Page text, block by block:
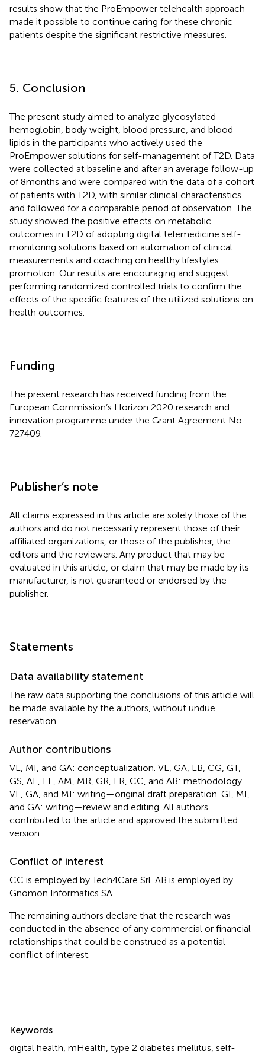
results show that the ProEmpower telehealth approach
made it possible to continue caring for these chronic
patients despite the significant restrictive measures.
5. Conclusion
The present study aimed to analyze glycosylated
hemoglobin, body weight, blood pressure, and blood
lipids in the participants who actively used the
ProEmpower solutions for self-management of T2D. Data
were collected at baseline and after an average follow-up
of 8 months and were compared with the data of a cohort
of patients with T2D, with similar clinical characteristics
and followed for a comparable period of observation. The
study showed the positive effects on metabolic
outcomes in T2D of adopting digital telemedicine self-
monitoring solutions based on automation of clinical
measurements and coaching on healthy lifestyles
promotion. Our results are encouraging and suggest
performing randomized controlled trials to confirm the
effects of the specific features of the utilized solutions on
health outcomes.
Funding
The present research has received funding from the
European Commission’s Horizon 2020 research and
innovation programme under the Grant Agreement No.
727409.
Publisher’s note
All claims expressed in this article are solely those of the
authors and do not necessarily represent those of their
affiliated organizations, or those of the publisher, the
editors and the reviewers. Any product that may be
evaluated in this article, or claim that may be made by its
manufacturer, is not guaranteed or endorsed by the
publisher.
Statements
Data availability statement
The raw data supporting the conclusions of this article will
be made available by the authors, without undue
reservation.
Author contributions
VL, MI, and GA: conceptualization. VL, GA, LB, CG, GT,
GS, AL, LL, AM, MR, GR, ER, CC, and AB: methodology.
VL, GA, and MI: writing—original draft preparation. GI, MI,
and GA: writing—review and editing. All authors
contributed to the article and approved the submitted
version.
Conflict of interest
CC is employed by Tech4Care Srl. AB is employed by
Gnomon Informatics SA.
The remaining authors declare that the research was
conducted in the absence of any commercial or financial
relationships that could be construed as a potential
conflict of interest.
Keywords
digital health mHealth type 2 diabetes mellitus self-